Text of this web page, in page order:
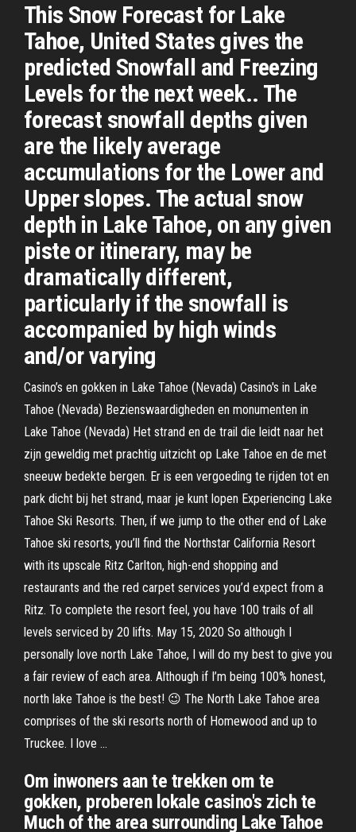
This Snow Forecast for Lake
Tahoe, United States gives the
predicted Snowfall and Freezing
Levels for the next week.. The
forecast snowfall depths given
are the likely average
accumulations for the Lower and
Upper slopes. The actual snow
depth in Lake Tahoe, on any given
piste or itinerary, may be
dramatically different,
particularly if the snowfall is
accompanied by high winds
and/or varying
Casino’s en gokken in Lake Tahoe (Nevada) Casino's in Lake
Tahoe (Nevada) Bezienswaardigheden en monumenten in
Lake Tahoe (Nevada) Het strand en de trail die leidt naar het
zijn geweldig met prachtig uitzicht op Lake Tahoe en de met
sneeuw bedekte bergen. Er is een vergoeding te rijden tot en
park dicht bij het strand, maar je kunt lopen Experiencing Lake
Tahoe Ski Resorts. Then, if we jump to the other end of Lake
Tahoe ski resorts, you’ll find the Northstar California Resort
with its upscale Ritz Carlton, high-end shopping and
restaurants and the red carpet services you’d expect from a
Ritz. To complete the resort feel, you have 100 trails of all
levels serviced by 20 lifts. May 15, 2020 So although I
personally love north Lake Tahoe, I will do my best to give you
a fair review of each area. Although if I’m being 100% honest,
north lake Tahoe is the best! 😉 The North Lake Tahoe area
comprises of the ski resorts north of Homewood and up to
Truckee. I love …
Om inwoners aan te trekken om te
gokken, proberen lokale casino's zich te
Much of the area surrounding Lake Tahoe